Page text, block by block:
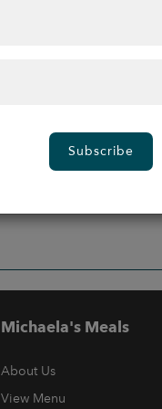
Subscribe
Michaela's Meals
About Us
View Menu